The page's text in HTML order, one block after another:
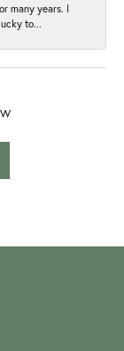
many years. I
to...